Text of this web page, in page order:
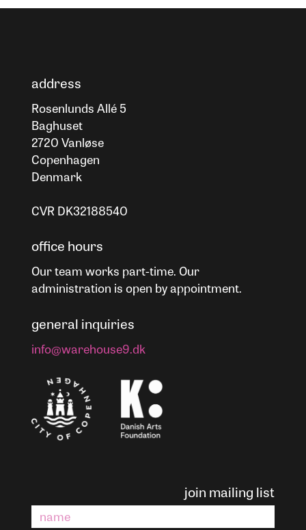
address
Rosenlunds Allé 5
Baghuset
2720 Vanløse
Copenhagen
Denmark
CVR DK32188540
office hours
Our team works part-time. Our
administration is open by appointment.
general inquiries
info@warehouse9.dk
join mailing list